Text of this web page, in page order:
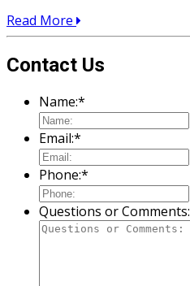
Read More
Contact Us
Name:*
Email:*
Phone:*
Questions or Comments: